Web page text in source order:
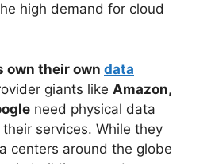
high demand for cloud
own their own data
giants like Amazon,
need physical data
services. While they
centers around the globe